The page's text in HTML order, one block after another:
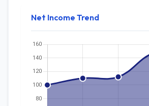
Net Income Trend